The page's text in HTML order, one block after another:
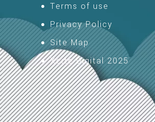
Terms of use
Privacy Policy
Site Map
Xcite Digital 2025